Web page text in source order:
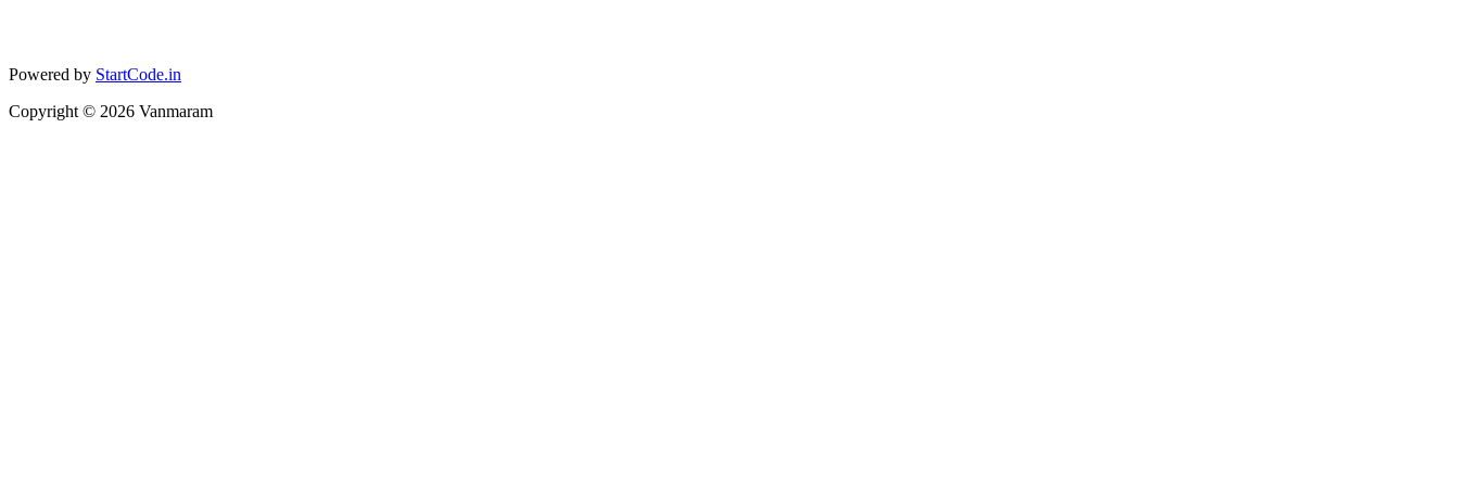
Powered by StartCode.in
Copyright © 2026 Vanmaram